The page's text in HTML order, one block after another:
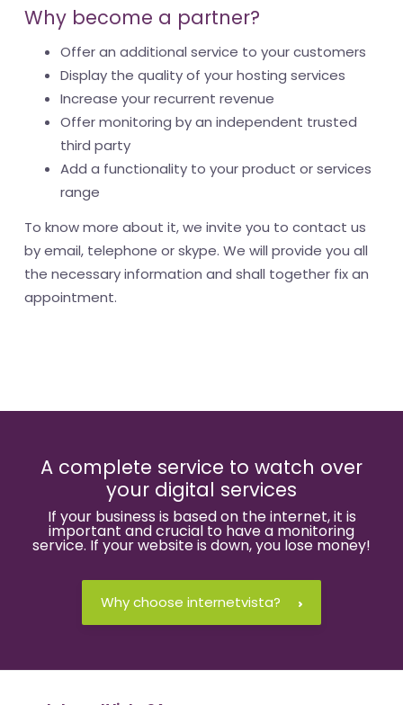
Why become a partner?
Offer an additional service to your customers
Display the quality of your hosting services
Increase your recurrent revenue
Offer monitoring by an independent trusted
third party
Add a functionality to your product or services
range
To know more about it, we invite you to contact us
by email, telephone or skype. We will provide you all
the necessary information and shall together fix an
appointment.
A complete service to watch over
your digital services
If your business is based on the internet, it is
important and crucial to have a monitoring
service. If your website is down, you lose money!
Why choose internetvista?